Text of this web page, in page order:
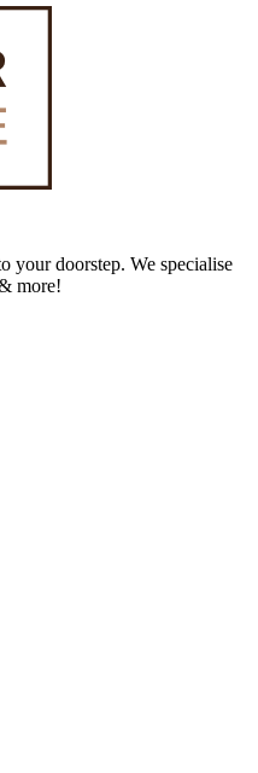
your doorstep. We specialise
more!